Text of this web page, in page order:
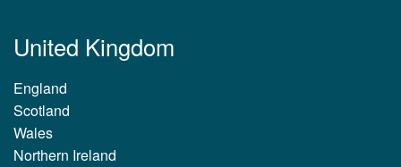
United Kingdom
England
Scotland
Wales
Northern Ireland